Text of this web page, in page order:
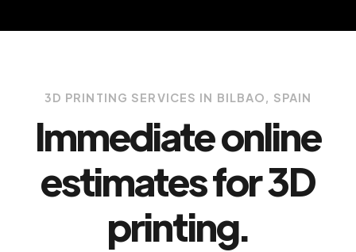
3D PRINTING SERVICES IN BILBAO, SPAIN
Immediate online
estimates for 3D
printing.